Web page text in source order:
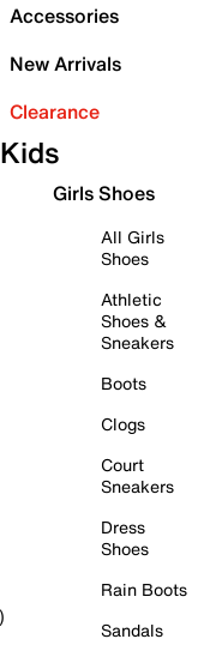
Accessories
New Arrivals
Clearance
Kids
Girls Shoes
All Girls
Shoes
Athletic
Shoes &
Sneakers
Boots
Clogs
Court
Sneakers
Dress
Shoes
Rain Boots
Sandals